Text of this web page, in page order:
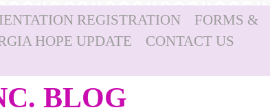
REGISTRATION
FORMS &
HOPE UPDATE
CONTACT US
BLOG